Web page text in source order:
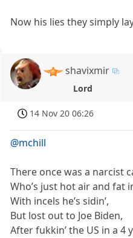
Now his lies they simply
shavixmir
Lord
14 Nov 20 06:26
@mchill
There once was a narcist
Who’s just hot air and fat
With incels he’s sidin’,
But lost out to Joe Biden,
After fukkin’ the US in a 4